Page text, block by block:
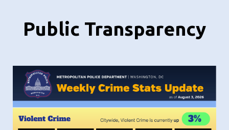
Public Transparency